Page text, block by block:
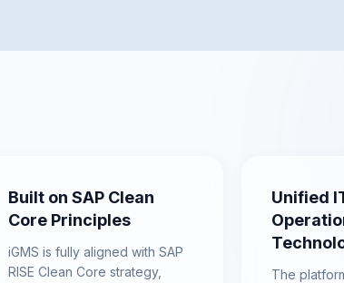
Built on SAP Clean
Core Principles
iGMS is fully aligned with SAP
RISE Clean Core strategy,
Unified
The